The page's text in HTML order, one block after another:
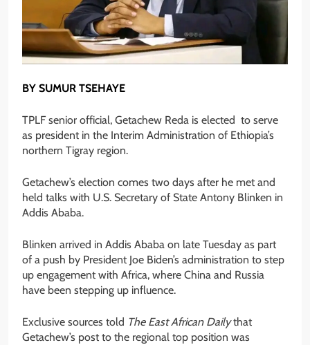
BY SUMUR TSEHAYE
TPLF senior official, Getachew Reda is elected to serve
as president in the Interim Administration of Ethiopia’s
northern Tigray region.
Getachew’s election comes two days after he met and
held talks with U.S. Secretary of State Antony Blinken in
Addis Ababa.
Blinken arrived in Addis Ababa on late Tuesday as part
of a push by President Joe Biden’s administration to step
up engagement with Africa, where China and Russia
have been stepping up influence.
Exclusive sources told The East African Dailythat
Getachew’s post to the regional top position was